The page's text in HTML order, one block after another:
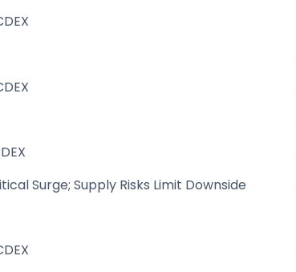
Surge; Supply Risks Limit Downside